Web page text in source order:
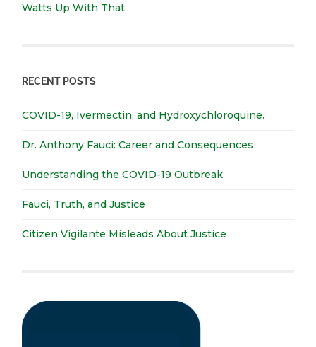
Watts Up With That
RECENT POSTS
COVID-19, Ivermectin, and Hydroxychloroquine.
Dr. Anthony Fauci: Career and Consequences
Understanding the COVID-19 Outbreak
Fauci, Truth, and Justice
Citizen Vigilante Misleads About Justice